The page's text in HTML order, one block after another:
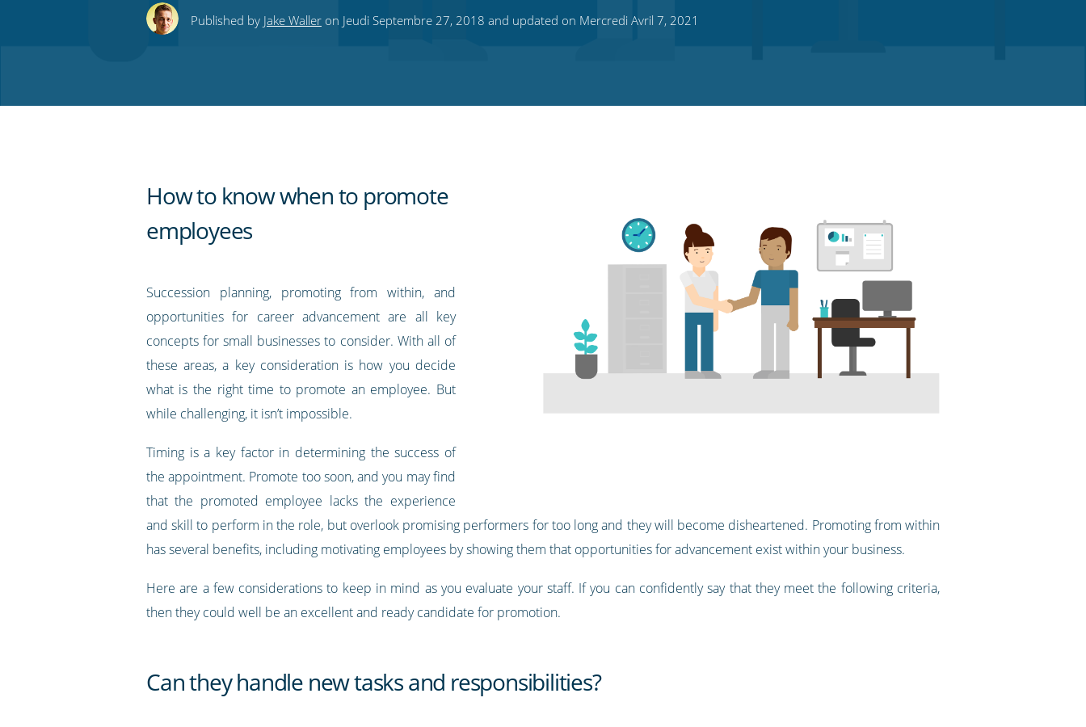
this this
this
this
to
Published by Jake Walleron Jeudi Septembre 27, 2018 and updated on Mercredi Avril 7, 2021
How to know when to promote
employees
Succession planning, promoting from within, and
opportunities for career advancement are all key
concepts for small businesses to consider. With all of
these areas, a key consideration is how you decide
what is the right time to promote an employee. But
while challenging, it isn’t impossible.
Timing is a key factor in determining the success of
the appointment. Promote too soon, and you may find
that the promoted employee lacks the experience
and skill to perform in the role, but overlook promising performers for too long and they will become disheartened. Promoting from within
has several benefits, including motivating employees by showing them that opportunities for advancement exist within your business.
Here are a few considerations to keep in mind as you evaluate your staff. If you can confidently say that they meet the following criteria,
then they could well be an excellent and ready candidate for promotion.
Can they handle new tasks and responsibilities?